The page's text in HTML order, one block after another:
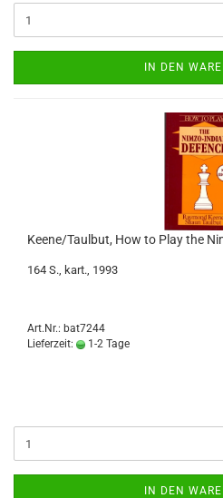
IN DEN
Keene/Taulbut, How to Play the
164 S., kart., 1993
Art.Nr.: bat7244
Lieferzeit:
1-2 Tage
IN DEN